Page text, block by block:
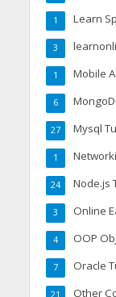
Learn
1
3
Mobile
1
6
Mysql
27
1
Node.js
24
Online
3
OOP
4
Oracle
7
Other